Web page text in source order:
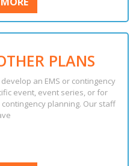
MORE
PLANS
an EMS or contingency
event, event series, or for
planning. Our staff